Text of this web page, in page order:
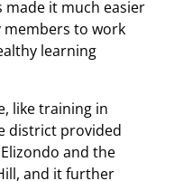
made it much easier
to work
learning
like training in
district provided
and the
and it further